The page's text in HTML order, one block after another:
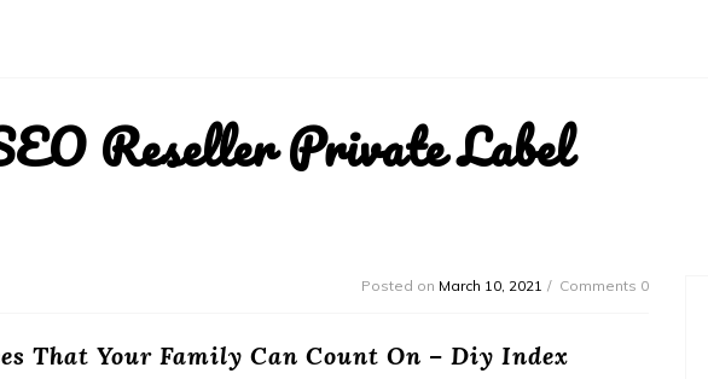
Reseller Private Label
Posted on March 10, 2021 Comments 0
That Your Family Can Count On – Diy Index